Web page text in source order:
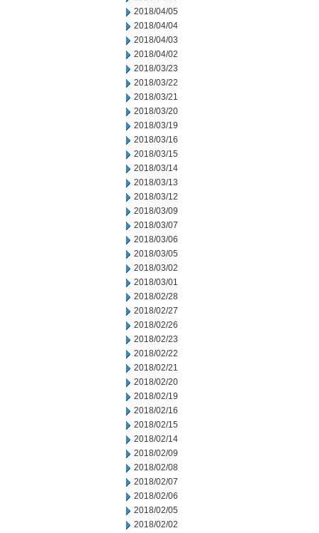
2018/04/05
2018/04/04
2018/04/03
2018/04/02
2018/03/23
2018/03/22
2018/03/21
2018/03/20
2018/03/19
2018/03/16
2018/03/15
2018/03/14
2018/03/13
2018/03/12
2018/03/09
2018/03/07
2018/03/06
2018/03/05
2018/03/02
2018/03/01
2018/02/28
2018/02/27
2018/02/26
2018/02/23
2018/02/22
2018/02/21
2018/02/20
2018/02/19
2018/02/16
2018/02/15
2018/02/14
2018/02/09
2018/02/08
2018/02/07
2018/02/06
2018/02/05
2018/02/02